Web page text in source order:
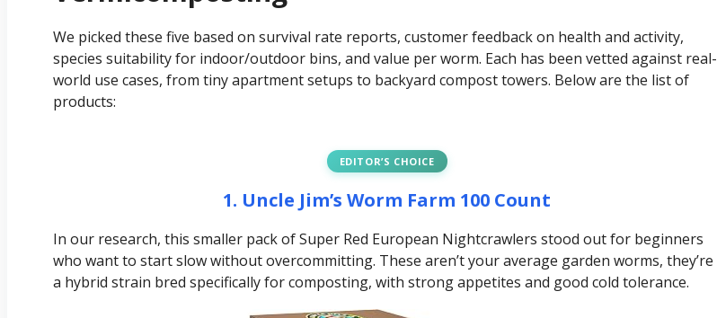
We picked these five based on survival rate reports, customer feedback on health and activity,
species suitability for indoor/outdoor bins, and value per worm. Each has been vetted against real-
world use cases, from tiny apartment setups to backyard compost towers. Below are the list of
products:
EDITOR’S CHOICE
1. Uncle Jim’s Worm Farm 100 Count
In our research, this smaller pack of Super Red European Nightcrawlers stood out for beginners
who want to start slow without overcommitting. These aren’t your average garden worms, they’re
a hybrid strain bred specifically for composting, with strong appetites and good cold tolerance.